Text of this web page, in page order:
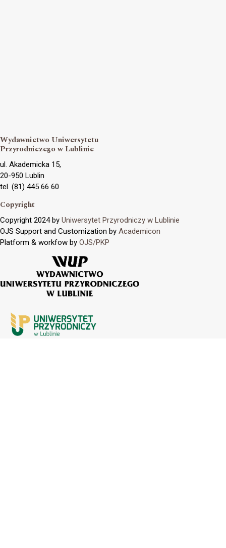
Wydawnictwo Uniwersytetu
Przyrodniczego w Lublinie
ul. Akademicka 15,
20-950 Lublin
tel. (81) 445 66 60
Copyright
Copyright 2024 by Uniwersytet Przyrodniczy w Lublinie
OJS Support and Customization by Academicon
Platform & workfow by OJS/PKP